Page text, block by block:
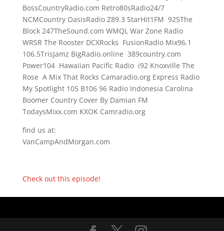
BossCountryRadio.com Retro80sRadio24/7
NCMCountry OasisRadio Z89.3 StarHit1FM 925The
Block 247TheSound.com WMQL War Zone Radio
WRSR The Rooster DCXRocks FusionRadio Mix96.1
106.5TrisJamz BigRadio.online 389country.com
Power104 Hawaiian Pacific Radio i92 Knoxville The
Rose A Mix That Rocks Camaradio.org Express Radio
My Spotlight 105 B106 96 Radio Indonesia Carolina
Boomer Country Cover By Damian FM
TodaysMixx.com KXOK Camradio.org
find us at:
VanCampAndMorgan.com
Check out this episode!